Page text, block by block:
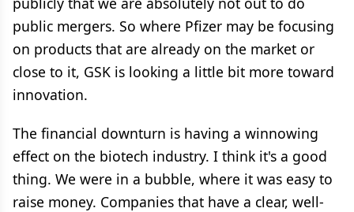
public mergers. So where Pfizer may be focusing
on products that are already on the market or
close to it, GSK is looking a little bit more toward
innovation.
The financial downturn is having a winnowing
effect on the biotech industry. I think it's a good
thing. We were in a bubble, where it was easy to
raise money. Companies that have a clear, well-